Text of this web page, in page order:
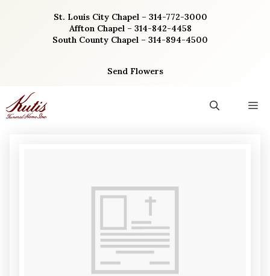
St. Louis City Chapel – 314-772-3000
Affton Chapel – 314-842-4458
South County Chapel – 314-894-4500
Send Flowers